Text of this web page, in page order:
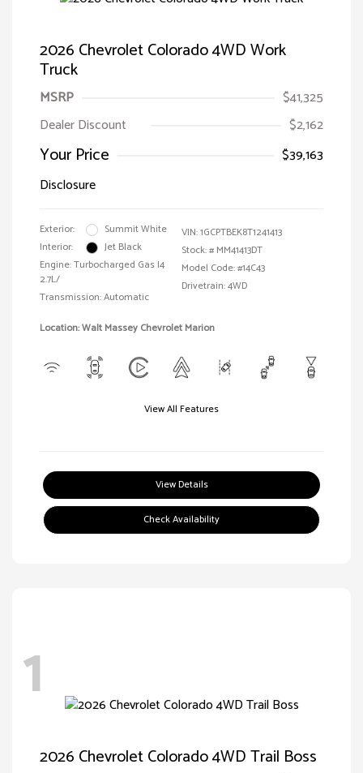
2026 Chevrolet Colorado 4WD Work
Truck
MSRP
$41,325
Dealer Discount
$2,162
Your Price
$39,163
Disclosure
Exterior:
Summit White
Interior:
Jet Black
Engine: Turbocharged Gas I4
2.7L/
Transmission: Automatic
VIN:1GCPTBEK8T1241413
Stock: # MM41413DT
Model Code: #14C43
Drivetrain: 4WD
Location: Walt Massey Chevrolet Marion
View All Features
View Details
Check Availability
1
2026 Chevrolet Colorado 4WD Trail Boss